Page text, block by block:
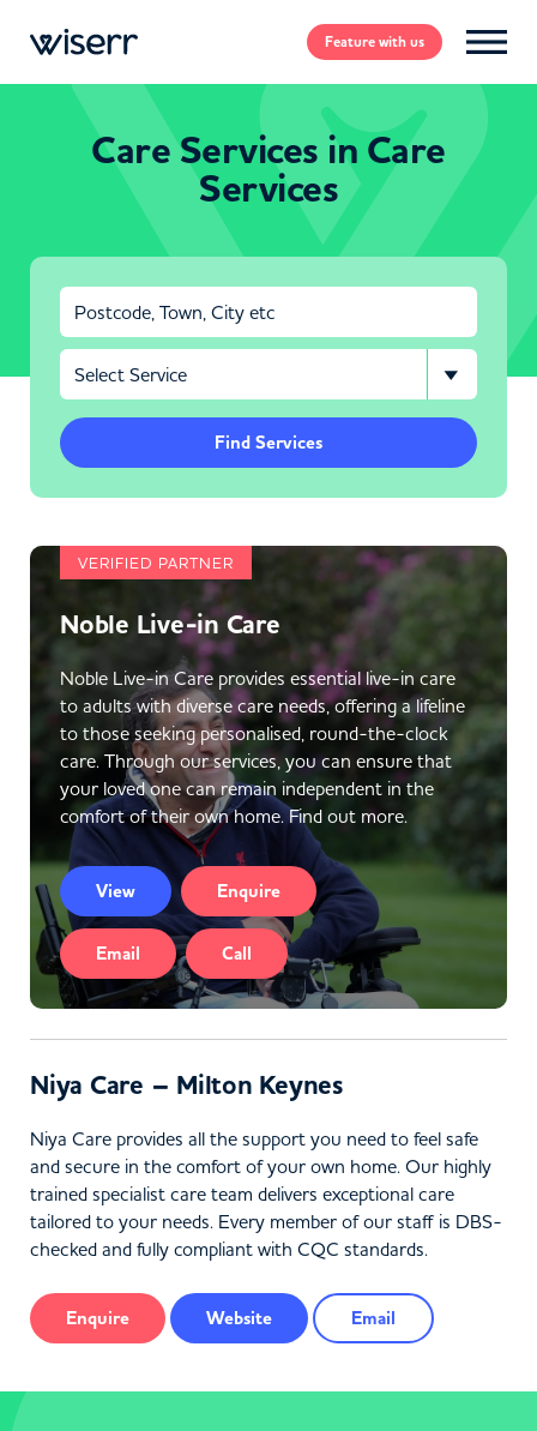
Featurewith us
Care Services in Care
Services
Find Services
VERIFIED PARTNER
Noble Live-in Care
Noble Live-in Care provides essential live-in care
to adults with diverse care needs, offering a lifeline
to those seeking personalised, round-the-clock
care. Through our services, you can ensure that
your loved one can remain independent in the
comfort of their own home. Find out more.
View Enquire
Email Call
Niya Care – Milton Keynes
Niya Care provides all the support you need to feel safe
and secure in the comfort of your own home. Our highly
trained specialist care team delivers exceptional care
tailored to your needs. Every member of our staff is DBS-
checked and fully compliant with CQC standards.
Enquire Website Email